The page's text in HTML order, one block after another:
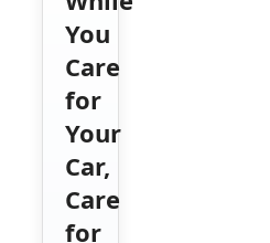
You
Care
for
Your
Car,
Care
for